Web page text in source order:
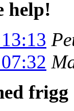
help!
frigg